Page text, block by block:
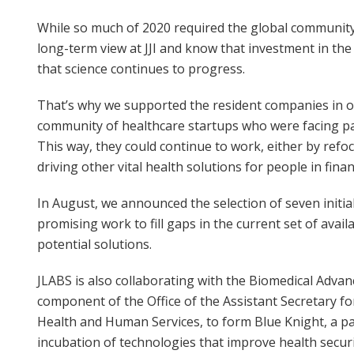
While so much of 2020 required the global
long-term view at JJI and know that investment in
that science continues to progress.
That’s why we supported the resident companies in
community of healthcare startups who were facing
This way, they could continue to work, either by
driving other vital health solutions for people in
In August, we announced the selection of seven
promising work to fill gaps in the current set of
potential solutions.
JLABS is also collaborating with the Biomedical
component of the Office of the Assistant Secretary
Health and Human Services, to form Blue Knight, a
incubation of technologies that improve health